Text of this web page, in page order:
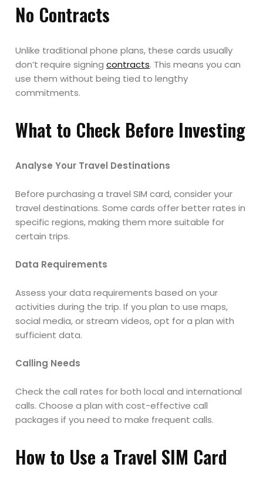
No Contracts
Unlike traditional phone plans, these cards usually
don’t require signingcontracts. This means you can
use them without being tied to lengthy
commitments.
What to Check Before Investing
Analyse Your Travel Destinations
Before purchasing a travel SIM card, consider your
travel destinations. Some cards offer better rates in
specific regions, making them more suitable for
certain trips.
Data Requirements
Assess your data requirements based on your
activities during the trip. If you plan to use maps,
social media, or stream videos, opt for a plan with
sufficient data.
Calling Needs
Check the call rates for both local and international
calls. Choose a plan with cost-effective call
packages if you need to make frequent calls.
How to Use a Travel SIM Card